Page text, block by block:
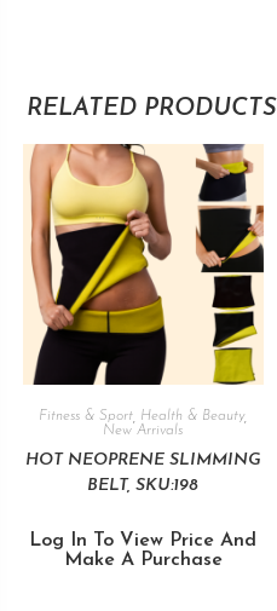
RELATED PRODUCTS
Fitness & Sport Health & Beauty,
New Arrivals
HOT NEOPRENE SLIMMING
BELT, SKU:198
Log In To View Price And
Make A Purchase